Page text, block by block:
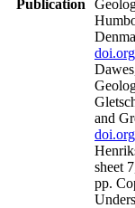
Publication
and
sheet
pp.